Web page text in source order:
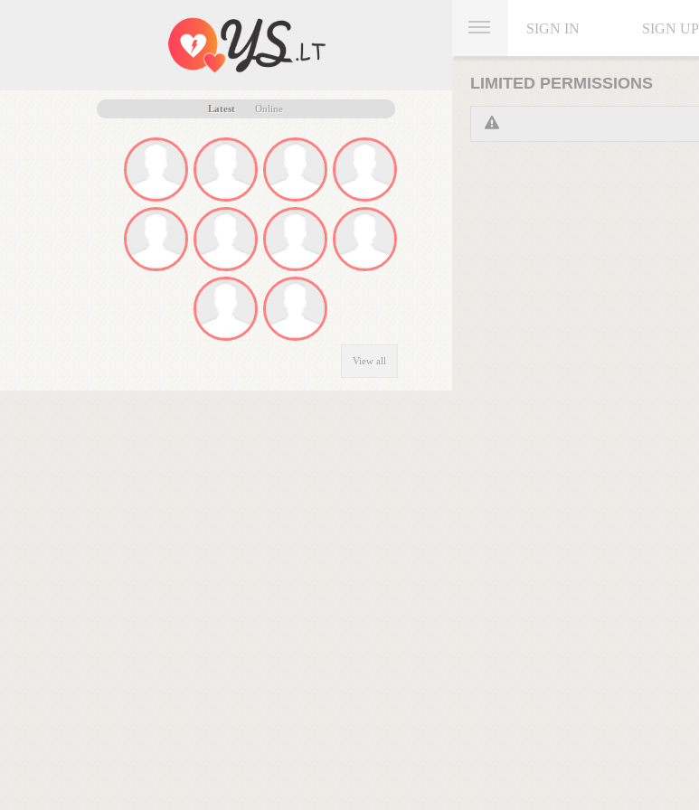
SIGN IN SIGN UP
LIMITED PERMISSIONS
Latest Online
View all